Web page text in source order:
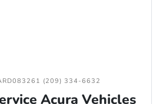
(209) 334-6632
Acura Vehicles